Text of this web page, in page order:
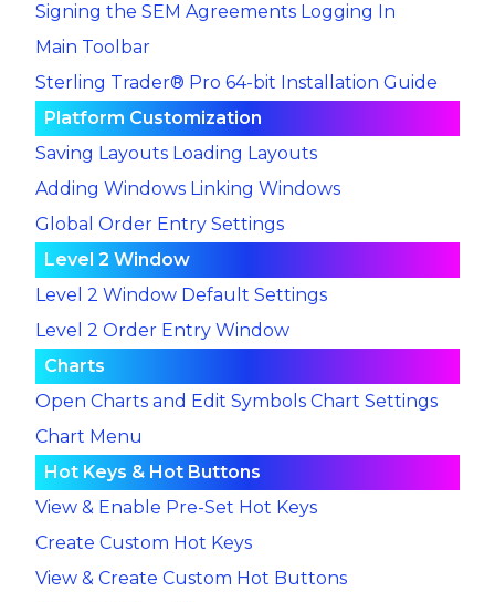
Signing the SEM Agreements Logging In
Main Toolbar
Sterling Trader® Pro 64-bit Installation Guide
Platform Customization
Saving Layouts Loading Layouts
Adding Windows Linking Windows
Global Order Entry Settings
Level 2 Window
Level 2 Window Default Settings
Level 2 Order Entry Window
Charts
Open Charts and Edit Symbols Chart Settings
Chart Menu
Hot Keys & Hot Buttons
View & Enable Pre-Set Hot Keys
Create Custom Hot Keys
View & Create Custom Hot Buttons